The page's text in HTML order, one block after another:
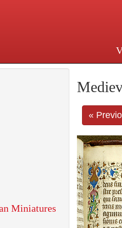
225 Madison Avenue at
«
Miniatures